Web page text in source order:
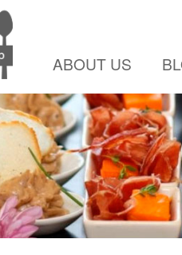
ABOUT US